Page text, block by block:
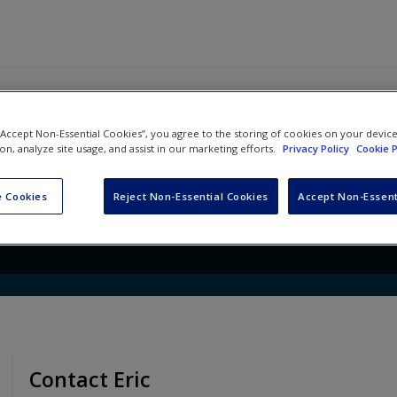
Changing Paradigms
Contact Eric
Non-Essential Cookies”, you agree to the storing of cookies on your
analyze site usage, and assist in our marketing efforts. Privacy Policy Cookie
Cookies Reject Non-Essential Cookies Accept Non-